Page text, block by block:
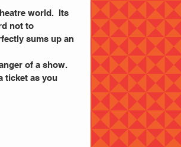
world.  Its
not to
sums up an
of a show.
ticket as you